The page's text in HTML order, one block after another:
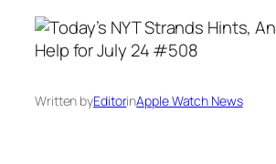
Written byEditorinApple Watch News